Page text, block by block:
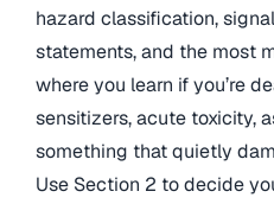
hazard classification,
statements, and the most
where you learn if you’re
sensitizers, acute toxicity,
something that quietly
Use Section 2 to decide